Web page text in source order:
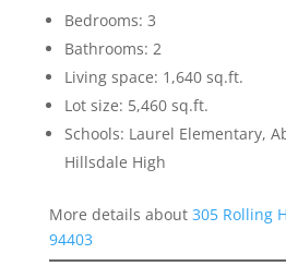
Bedrooms: 3
Bathrooms: 2
Living space: 1,640 sq.ft.
Lot size: 5,460 sq.ft.
Schools: Laurel Elementary,
Hillsdale High
More details about 305 Rolling
94403